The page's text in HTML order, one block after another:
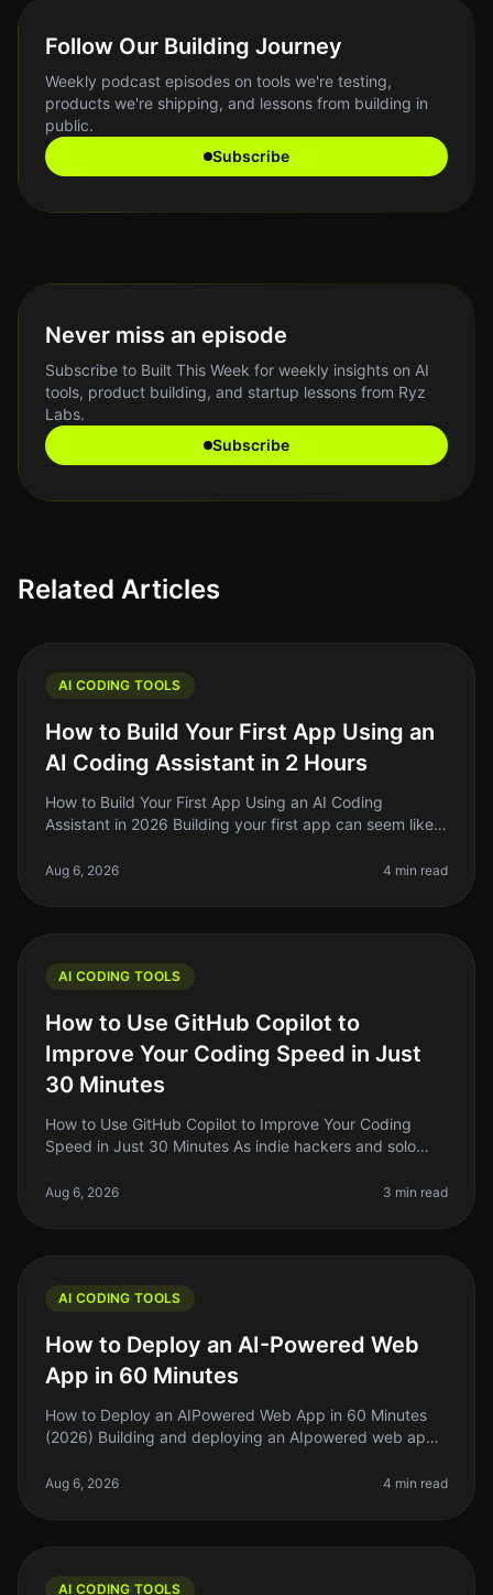
Follow Our Building Journey
Weekly podcast episodes on tools we're testing,
products we're shipping, and lessons from building in
public.
Subscribe
Never miss an episode
Subscribe to Built This Week for weekly insights on AI
tools, product building, and startup lessons from Ryz
Labs.
Subscribe
Related Articles
AI CODING TOOLS
How to Build Your First App Using an
AI Coding Assistant in 2 Hours
How to Build Your First App Using an AI Coding
Assistant in 2026 Building your first app can seem like a
developer. The good news
Aug 6, 2026 4 min read
AI CODING TOOLS
How to Use GitHub Copilot to
Improve Your Coding Speed in Just
30 Minutes
How to Use GitHub Copilot to Improve Your Coding
Speed in Just 30 Minutes As indie hackers and solo
juggling multiple tasks and pr
Aug 6, 2026 3 min read
AI CODING TOOLS
How to Deploy an AI-Powered Web
App in 60 Minutes
How to Deploy an AIPowered Web App in 60 Minutes
(2026) Building and deploying an AIpowered web app
schedule. The good ne
Aug 6, 2026 4 min read
AI CODING TOOLS